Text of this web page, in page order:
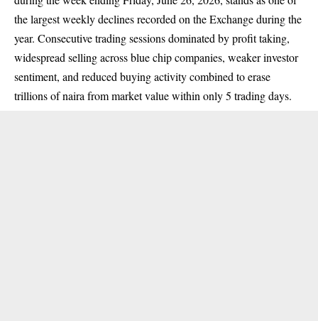
the largest weekly declines recorded on the Exchange during the
year. Consecutive trading sessions dominated by profit taking,
widespread selling across blue chip companies, weaker investor
sentiment, and reduced buying activity combined to erase
trillions of naira from market value within only 5 trading days.